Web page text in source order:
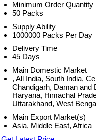
Minimum Order Quantity
50 Packs
Supply Ability
1000000 Packs Per Day
Delivery Time
45 Days
Main Domestic Market
, All India, South India,
Chandigarh, Daman and
Haryana, Himachal
Uttarakhand, West
Main Export Market(s)
Asia, Middle East, Africa